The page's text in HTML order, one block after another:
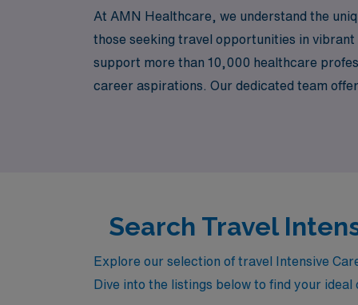
At AMN Healthcare, we understand the
those seeking travel opportunities in
support more than 10,000 healthcare
career aspirations. Our dedicated team
Search Travel
Explore our selection of travel Intensive
Dive into the listings below to find your